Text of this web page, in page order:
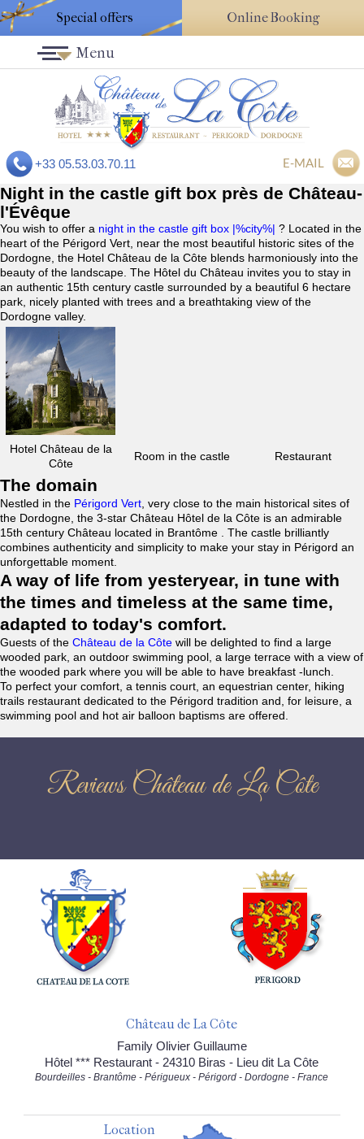
Special offers Online Booking
+33 05.53.03.70.11 E-MAIL
Menu
Night in the castle gift box près de Château-
l'Évêque
You wish to offer a night in the castle gift box |%city%| ? Located in the
heart of the Périgord Vert, near the most beautiful historic sites of the
Dordogne, the Hotel Château de la Côte blends harmoniously into the
beauty of the landscape. The Hôtel du Château invites you to stay in
an authentic 15th century castle surrounded by a beautiful 6 hectare
park, nicely planted with trees and a breathtaking view of the
Dordogne valley.
Hotel Château de la
Côte
Room in the castle Restaurant
The domain
Nestled in the Périgord Vert , very close to the main historical sites of
the Dordogne, the 3-star Château Hôtel de la Côte is an admirable
15th century Château located in Brantôme . The castle brilliantly
combines authenticity and simplicity to make your stay in Périgord an
unforgettable moment.
A way of life from yesteryear, in tune with
the times and timeless at the same time,
adapted to today's comfort.
Guests of the Château de la Côte will be delighted to find a large
wooded park, an outdoor swimming pool, a large terrace with a view of
the wooded park where you will be able to have breakfast -lunch.
To perfect your comfort, a tennis court, an equestrian center, hiking
trails restaurant dedicated to the Périgord tradition and, for leisure, a
swimming pool and hot air balloon baptisms are offered.
Reviews Château de La Côte
Château de La Côte
Family Olivier Guillaume
Hôtel *** Restaurant - 24310 Biras - Lieu dit La Côte
Bourdeilles - Brantôme - Périgueux - Périgord - Dordogne - France
Location